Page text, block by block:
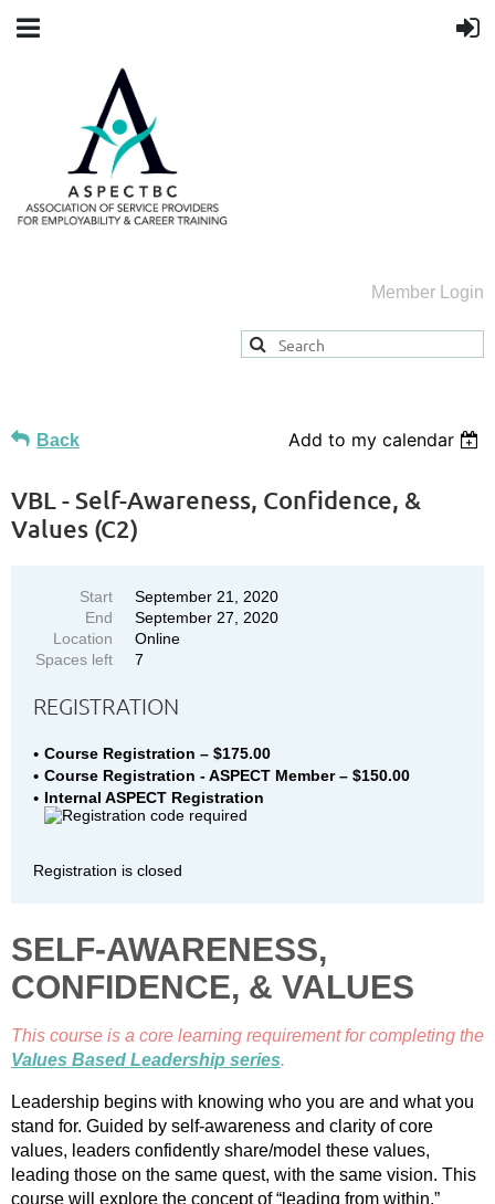
Member Login
Back Add to my calendar
VBL - Self-Awareness, Confidence, &
Values (C2)
Start
September 21, 2020
End
September 27, 2020
Location
Online
Spaces left
7
REGISTRATION
Course Registration – $175.00
Course Registration - ASPECT Member – $150.00
Internal ASPECT Registration
Registration is closed
SELF-AWARENESS,
CONFIDENCE, & VALUES
This course is a core learning requirement for completing the
Values Based Leadership series.
Leadership begins with knowing who you are and what you
stand for. Guided by self-awareness and clarity of core
values, leaders confidently share/model these values,
leading those on the same quest, with the same vision. This
course will explore the concept of “leading from within,”